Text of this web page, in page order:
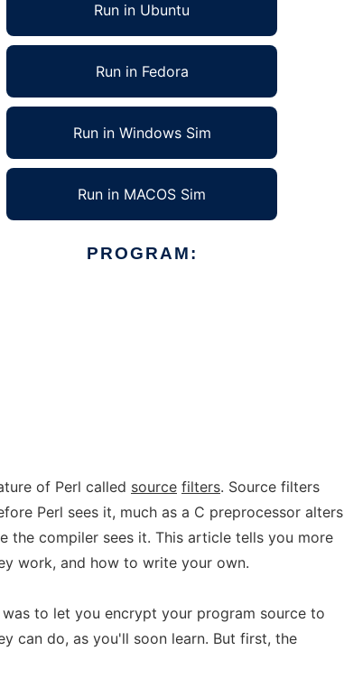
Run in Ubuntu
Run in Fedora
Run in Windows Sim
Run in MACOS Sim
PROGRAM:
of Perl called source filters. Source filters
Perl sees it, much as a C preprocessor alters
the compiler sees it. This article tells you more
work, and how to write your own.
to let you encrypt your program source to
can do, as you'll soon learn. But first, the